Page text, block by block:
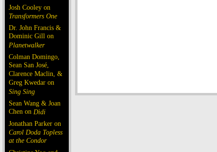
Josh Cooley on
Transformers One
Dr. John Francis &
Dominic Gill on
Planetwalker
Colman Domingo,
Sean San José,
Clarence Maclin, &
Greg Kwedar on
Sing Sing
Sean Wang & Joan
Chen on Dìdi
Jonathan Parker on
Carol Doda Topless
at the Condor